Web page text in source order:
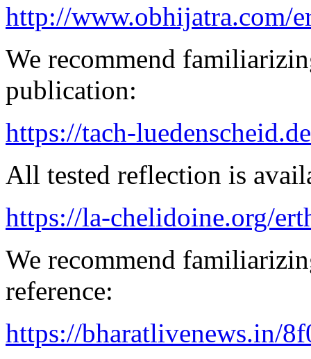
http://www.obhijatra.com/
We recommend
publication:
https://tach-
All tested reflection is
https://la-chelidoine.org/
We recommend
reference:
https://bharatlivenews.in/